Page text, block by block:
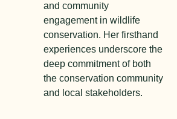
and community
engagement in wildlife
conservation. Her firsthand
experiences underscore the
deep commitment of both
the conservation community
and local stakeholders.